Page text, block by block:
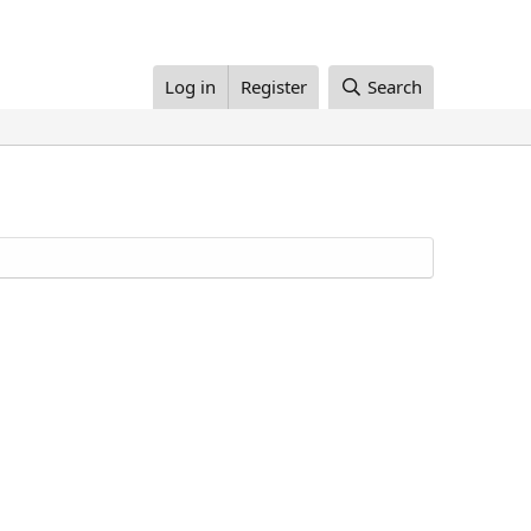
Log in Register Search